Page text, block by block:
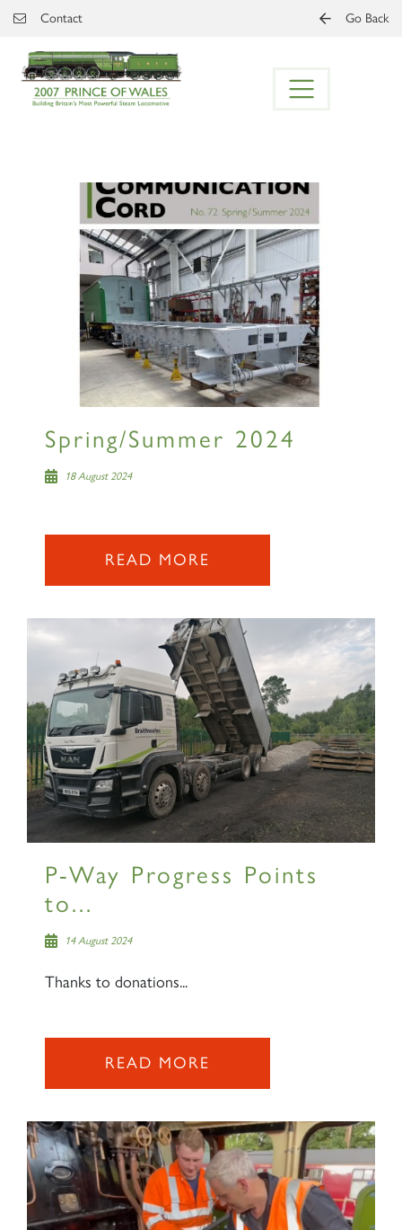
Skip to main content
Contact Go Back
Spring/Summer 2024
18 August 2024
READ MORE
P-Way Progress Points
to...
14 August 2024
Thanks to donations...
READ MORE